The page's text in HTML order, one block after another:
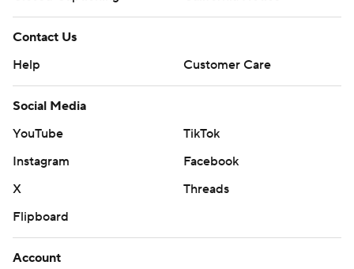
Contact Us
Help
Customer Care
Social Media
YouTube
TikTok
Instagram
Facebook
X
Threads
Flipboard
Account